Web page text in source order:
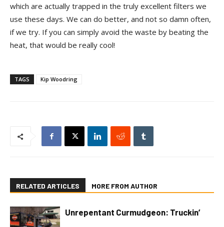
which are actually trapped in the truly excellent filters we
use these days. We can do better, and not so damn often,
if we try. If you can simply avoid the waste by beating the
heat, that would be really cool!
TAGS Kip Woodring
RELATED ARTICLES MORE FROM AUTHOR
Unrepentant Curmudgeon: Truckin’